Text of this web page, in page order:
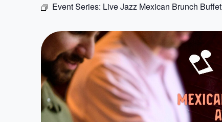
Event Series: Live Jazz Mexican Brunch Buffet